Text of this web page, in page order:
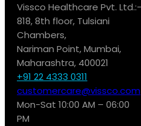
Vissco Healthcare Pvt. Ltd.:-
818, 8th floor, Tulsiani
Chambers,
Nariman Point, Mumbai,
Maharashtra, 400021
+91 22 4333 0311
customercare@vissco.com
Mon-Sat 10:00 AM – 06:00
PM